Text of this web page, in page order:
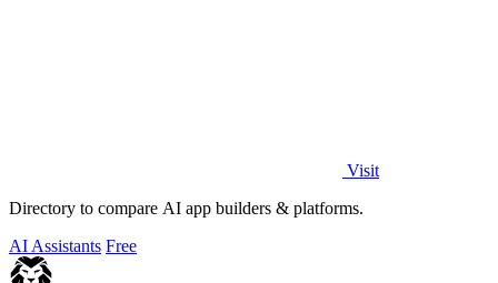
Visit
Directory to compare AI app builders & platforms.
AI Assistants Free